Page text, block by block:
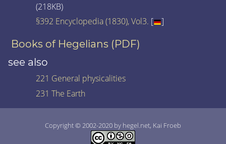
(218KB)
§392 Encyclopedia (1830), Vol3. [ ]
Books of Hegelians (PDF)
see also
221 General physicalities
231 The Earth
Copyright © 2002-2020 by hegel.net, Kai Froeb